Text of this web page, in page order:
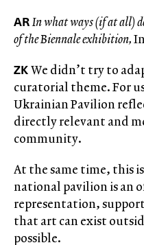
ARIn what ways (if at all)
of the Biennale exhibition,
ZKWe didn’t try to
curatorial theme. For
Ukrainian Pavilion
directly relevant and
community.
At the same time, this
national pavilion is an
representation,
that art can exist
possible.